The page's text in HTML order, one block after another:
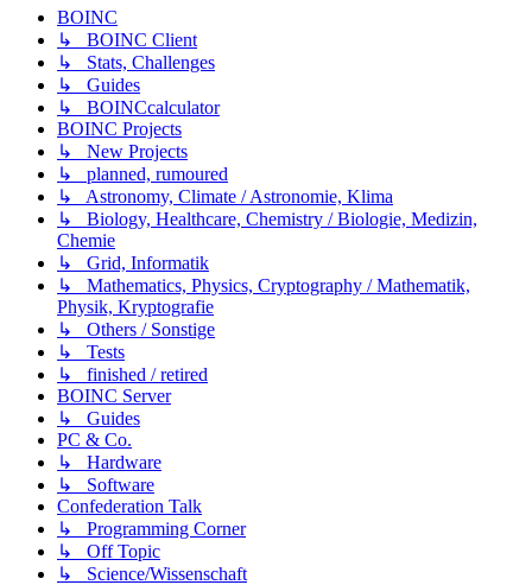
BOINC
↳ BOINC Client
↳ Stats, Challenges
↳ Guides
↳ BOINCcalculator
BOINC Projects
↳ New Projects
↳ planned, rumoured
↳ Astronomy, Climate / Astronomie, Klima
↳ Biology, Healthcare, Chemistry / Biologie, Medizin,
Chemie
↳ Grid, Informatik
↳ Mathematics, Physics, Cryptography / Mathematik,
Physik, Kryptografie
↳ Others / Sonstige
↳ Tests
↳ finished / retired
BOINC Server
↳ Guides
PC & Co.
↳ Hardware
↳ Software
Confederation Talk
↳ Programming Corner
↳ Off Topic
↳ Science/Wissenschaft